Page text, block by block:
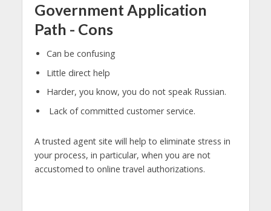
Government Application
Path - Cons
Can be confusing
Little direct help
Harder, you know, you do not speak Russian.
Lack of committed customer service.
A trusted agent site will help to eliminate stress in
your process, in particular, when you are not
accustomed to online travel authorizations.